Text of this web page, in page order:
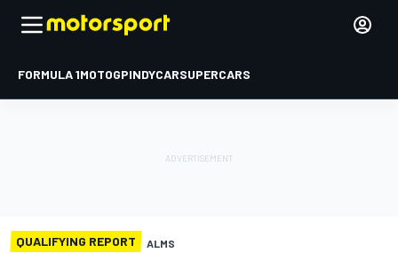
FORMULA 1MOTOGPINDYCARSUPERCARS
QUALIFYING REPORT ALMS